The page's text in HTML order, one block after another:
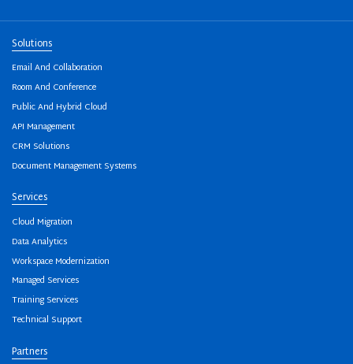
Solutions
Email And Collaboration
Room And Conference
Public And Hybrid Cloud
API Management
CRM Solutions
Document Management Systems
Services
Cloud Migration
Data Analytics
Workspace Modernization
Managed Services
Training Services
Technical Support
Partners